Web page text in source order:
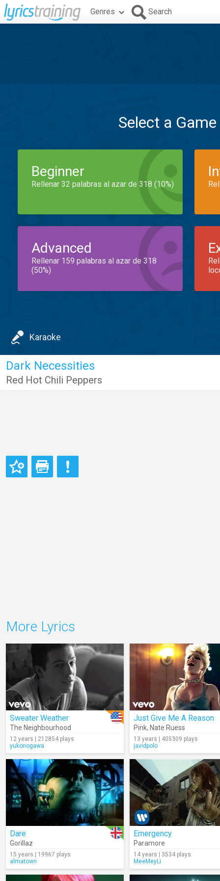
Genres Search
Select a
Beginner
Rellenar 32 palabras al azar de 318 (10%)
Advanced
Rellenar 159 palabras al azar de 318
(50%)
Karaoke
Dark Necessities
Red Hot Chili Peppers
More Lyrics
Sweater Weather
The Neighbourhood
12 years | 212854 plays
yukonogawa
Just Give Me A Reason
Pink, Nate Ruess
13 years | 405309 plays
javidpolo
Dare
Gorillaz
15 years | 19967 plays
almatown
Emergency
Paramore
14 years | 3534 plays
MeeMeyLi